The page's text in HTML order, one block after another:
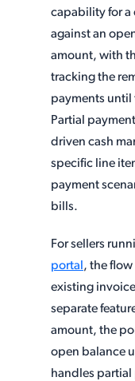
capability for a
against an
amount, with
tracking the
payments until
Partial
driven cash
specific line
payment
bills.
For sellers
portal , the
existing
separate
amount, the
open balance
handles partial